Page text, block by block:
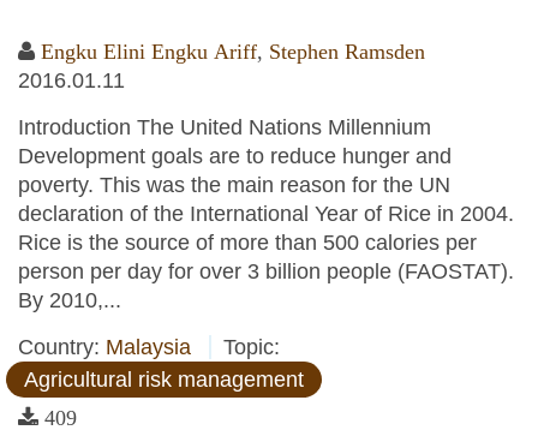
Engku Elini Engku Ariff, Stephen Ramsden
2016.01.11
Introduction The United Nations Millennium
Development goals are to reduce hunger and
poverty. This was the main reason for the UN
declaration of the International Year of Rice in 2004.
Rice is the source of more than 500 calories per
person per day for over 3 billion people (FAOSTAT).
By 2010,...
Country: Malaysia
Topic:
Agricultural risk management
409